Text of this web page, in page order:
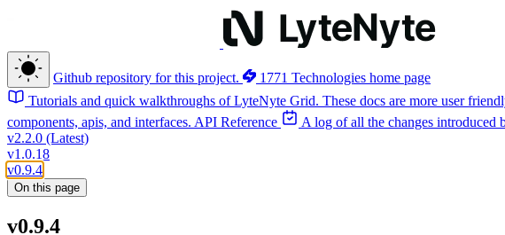
Github repository for this project.
1771 Technologies home page
Tutorials and quick walkthroughs of LyteNyte Grid. These docs are more user
components, apis, and interfaces. API Reference A log of all the changes introduced
v2.2.0 (Latest)
v1.0.18
v0.9.4
On this page
v0.9.4